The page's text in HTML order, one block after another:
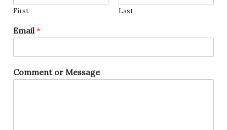
First Last
Email *
Comment or Message